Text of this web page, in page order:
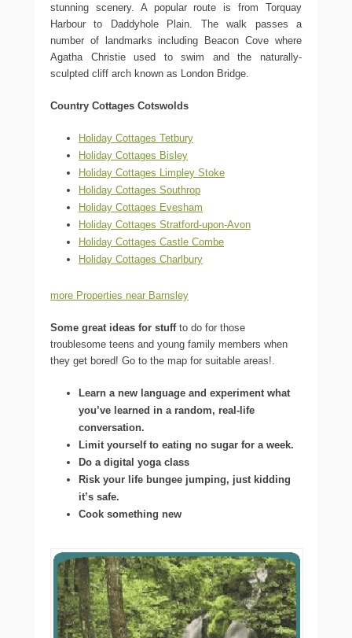
stunning scenery. A popular route is from Torquay
Harbour to Daddyhole Plain. The walk passes a
number of landmarks including Beacon Cove where
Agatha Christie used to swim and the naturally-
sculpted cliff arch known as London Bridge.
Country Cottages Cotswolds
Holiday Cottages Tetbury
Holiday Cottages Bisley
Holiday Cottages Limpley Stoke
Holiday Cottages Southrop
Holiday Cottages Evesham
Holiday Cottages Stratford-upon-Avon
Holiday Cottages Castle Combe
Holiday Cottages Charlbury
more Properties near Barnsley
Some great ideas for stuffto do for those
troublesome teens and young family members when
they get bored! Go to the map for suitable areas!.
Learn a new language and experiment what
you’ve learned in a random, real-life
conversation.
Limit yourself to eating no sugar for a week.
Do a digital yoga class
Risk your life bungee jumping, just kidding
it’s safe.
Cook something new